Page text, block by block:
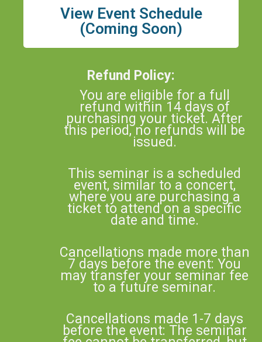
View Event Schedule
(Coming Soon)
Refund Policy:
You are eligible for a full
refund within 14 days of
purchasing your ticket. After
this period, no refunds will be
issued.
This seminar is a scheduled
event, similar to a concert,
where you are purchasing a
ticket to attend on a specific
date and time.
Cancellations made more than
7 days before the event: You
may transfer your seminar fee
to a future seminar.
Cancellations made 1-7 days
before the event: The seminar